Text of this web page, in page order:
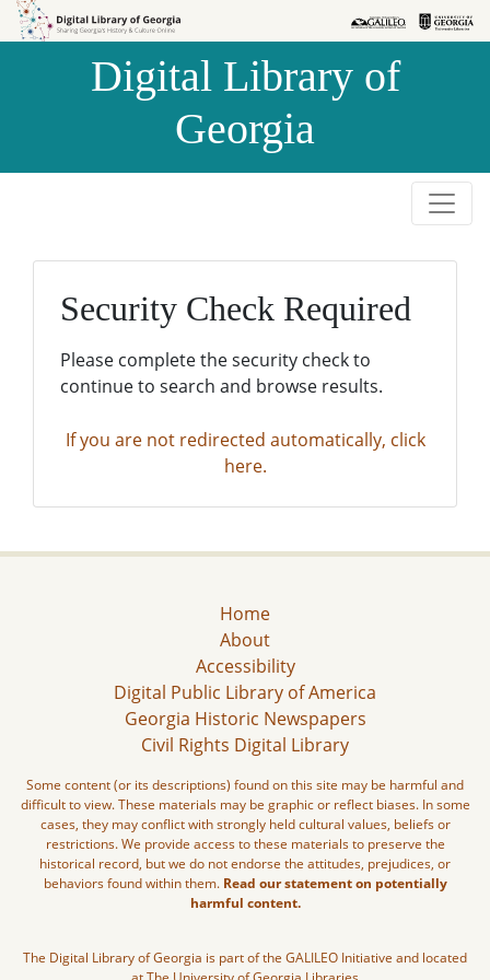
Skip to
Skip to
Digital Library of
Georgia
Security Check Required
Please complete the security check to
continue to search and browse results.
If you are not redirected automatically, click
here.
Home
About
Accessibility
Digital Public Library of America
Georgia Historic Newspapers
Civil Rights Digital Library
Some content (or its descriptions) found on this site may be harmful and
difficult to view. These materials may be graphic or reflect biases. In some
cases, they may conflict with strongly held cultural values, beliefs or
restrictions. We provide access to these materials to preserve the
historical record, but we do not endorse the attitudes, prejudices, or
behaviors found within them. Read our statement on potentially
harmful content.
The Digital Library of Georgia is part of the GALILEO Initiative and located